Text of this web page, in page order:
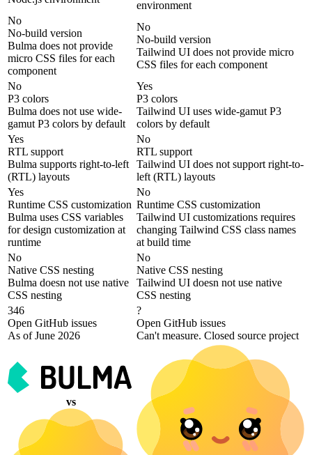
environment
No
No-build version
Bulma does not provide
micro CSS files for each
component
No
No-build version
Tailwind UI does not provide micro
CSS files for each component
No
P3 colors
Bulma does not use wide-
gamut P3 colors by default
Yes
P3 colors
Tailwind UI uses wide-gamut P3
colors by default
Yes
RTL support
Bulma supports right-to-left
(RTL) layouts
No
RTL support
Tailwind UI does not support right-to-
left (RTL) layouts
Yes
Runtime CSS customization
Bulma uses CSS variables
for design customization at
runtime
No
Runtime CSS customization
Tailwind UI customizations requires
changing Tailwind CSS class names
at build time
No
Native CSS nesting
Bulma doesn not use native
CSS nesting
No
Native CSS nesting
Tailwind UI doesn not use native
CSS nesting
346
Open GitHub issues
As of June 2026
?
Open GitHub issues
Can't measure. Closed source project
vs